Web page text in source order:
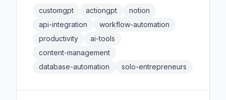
customgpt actiongpt
notion
api-integration
workflow-automation
productivity
ai-tools
content-management
database-automation
solo-entrepreneurs